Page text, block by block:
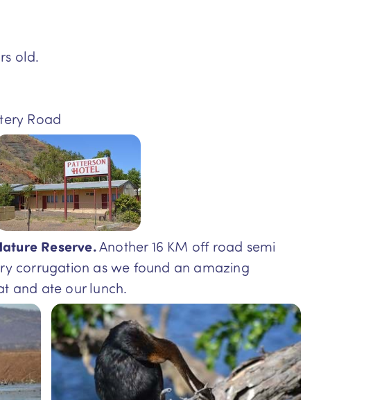
old.
Road
Reserve.Another 16 KM off road semi
corrugation as we found an amazing
and ate our lunch.